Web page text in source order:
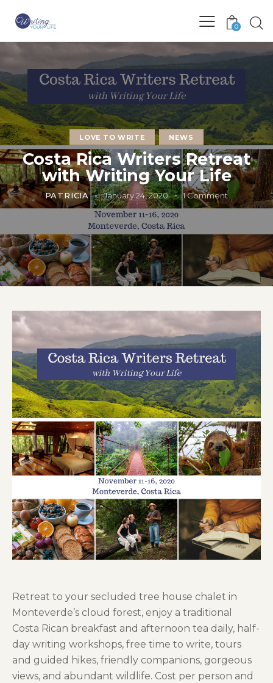
0
LOVE TO WRITE NEWS
Costa Rica Writers Retreat
with Writing Your Life
PATRICIA January 24, 2020 1 Comment
Retreat to your secluded tree house chalet in
Monteverde’s cloud forest, enjoy a traditional
Costa Rican breakfast and afternoon tea daily, half-
day writing workshops, free time to write, tours
and guided hikes, friendly companions, gorgeous
views, and abundant wildlife. Cost per person and